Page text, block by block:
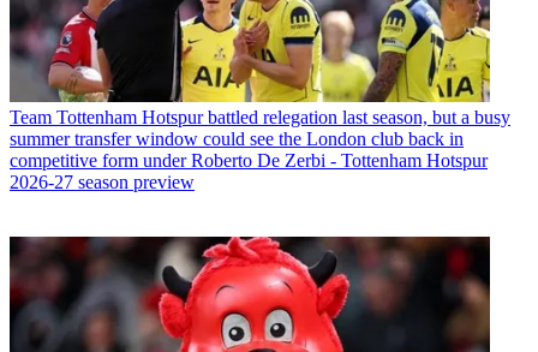
Team Tottenham Hotspur battled relegation last season, but a busy
summer transfer window could see the London club back in
competitive form under Roberto De Zerbi - Tottenham Hotspur
2026-27 season preview